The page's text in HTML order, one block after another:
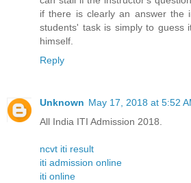
if there is clearly an answer the
students' task is simply to guess
himself.
Reply
Unknown May 17, 2018 at 5:52
All India ITI Admission 2018.
ncvt iti result
iti admission online
iti online